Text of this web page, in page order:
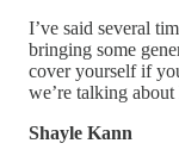
I’ve said several
bringing some
cover yourself if
we’re talking
Shayle Kann